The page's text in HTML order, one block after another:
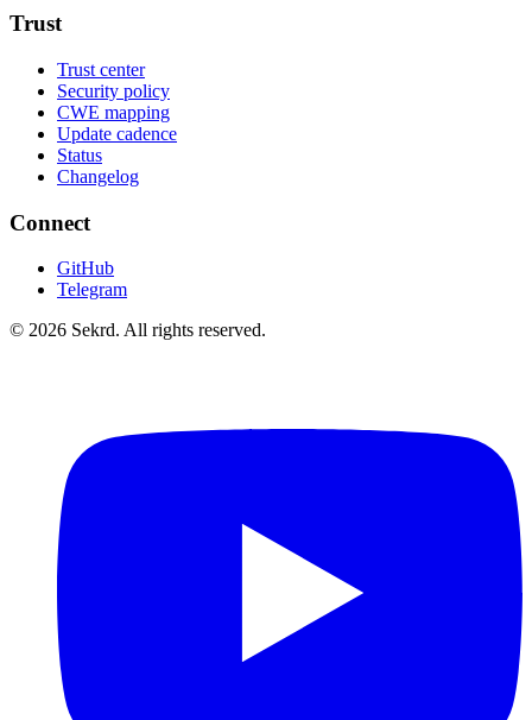
Trust
Trust center
Security policy
CWE mapping
Update cadence
Status
Changelog
Connect
GitHub
Telegram
© 2026 Sekrd. All rights reserved.